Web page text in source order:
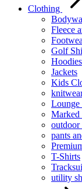
Clothing
Fleece
Golf
Hoodies
Jackets
Kids
Lounge
Marked
outdoor
pants
T-Shirts
utility